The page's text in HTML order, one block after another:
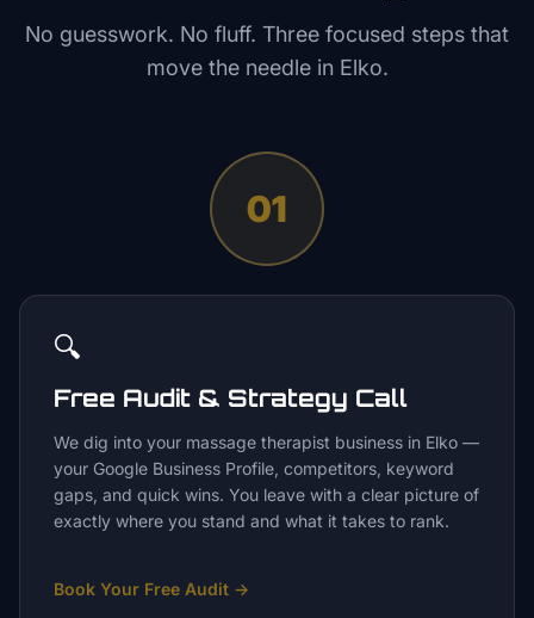
No guesswork. No fluff. Three focused steps that
move the needle in Elko.
01
🔍
Free Audit & Strategy Call
We dig into your massage therapist business in Elko —
your Google Business Profile, competitors, keyword
gaps, and quick wins. You leave with a clear picture of
exactly where you stand and what it takes to rank.
Book Your Free Audit →